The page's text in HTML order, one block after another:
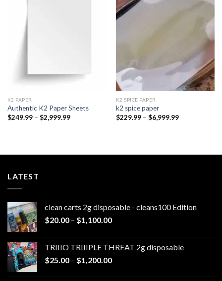
K2 PAPER​
Authentic K2 Paper Sheets
$249.99 – $2,999.99Price
wishlist
K2 SPICE PAPER
k2 spice paper​
$229.99 – $6,999.99Price
LATEST
clean carts 2g disposable - cleans100 Edition
$20.00 – $1,100.00Price
through
$1,100.00
TRIIIO TRIIIPLE THREAT 2g disposable
$25.00 – $1,200.00Price